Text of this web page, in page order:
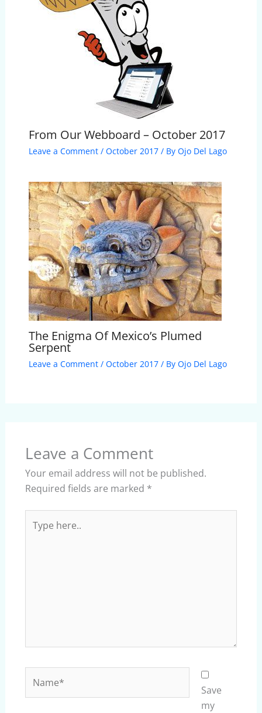
From Our Webboard – October 2017
Leave a Comment / October 2017/ By Ojo Del Lago
The Enigma Of Mexico’s Plumed
Serpent
Leave a Comment / October 2017/ By Ojo Del Lago
Leave a Comment
Your email address will not be published.
Required fields are marked *
here..
Save
my